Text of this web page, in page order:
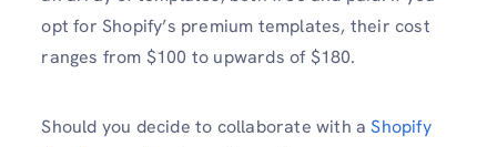
opt for Shopify’s premium templates, their cost
ranges from $100 to upwards of $180.
Should you decide to collaborate with a Shopify